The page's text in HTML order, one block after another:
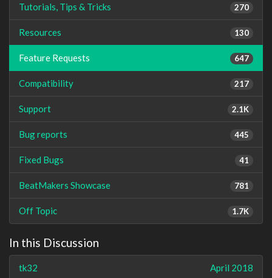
270
Tutorials, Tips & Tricks
130
Resources
647
Feature Requests
217
Compatibility
2.1K
Support
445
Bug reports
41
Fixed Bugs
781
BeatMakers Showcase
1.7K
Off Topic
In this Discussion
April 2018
tk32